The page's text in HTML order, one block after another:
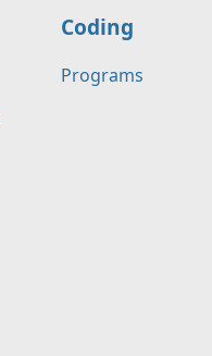
Coding
Programs